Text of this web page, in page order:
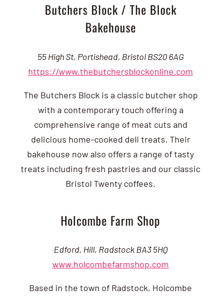
Butchers Block / The Block
Bakehouse
55 High St, Portishead, Bristol BS20 6AG
https://www.thebutchersblockonline.com
The Butchers Block is a classic butcher shop
with a contemporary touch offering a
comprehensive range of meat cuts and
delicious home-cooked deli treats. Their
bakehouse now also offers a range of tasty
treats including fresh pastries and our classic
Bristol Twenty coffees.
Holcombe Farm Shop
Edford, Hill, Radstock BA3 5HQ
www.holcombefarmshop.com
Based in the town of Radstock, Holcombe